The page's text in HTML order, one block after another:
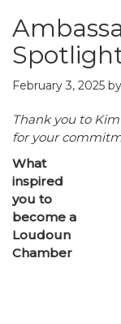
February 3, 2025 by
Thank you to
for your
­What
inspired
you to
become a
Loudoun
Chamber